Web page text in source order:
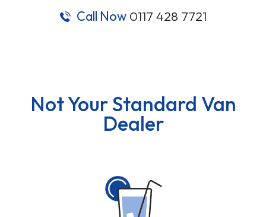
Call Now 0117 428 7721
Not Your Standard Van
Dealer